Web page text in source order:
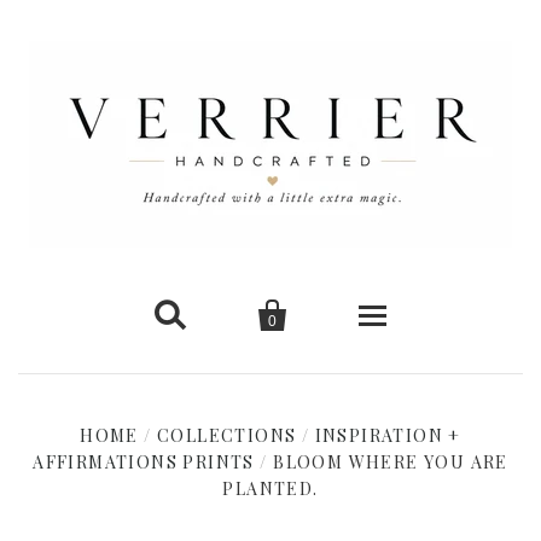
 
0
New Arrivals
HOME / COLLECTIONS / INSPIRATION +
AFFIRMATIONS PRINTS / BLOOM WHERE YOU ARE
PLANTED.